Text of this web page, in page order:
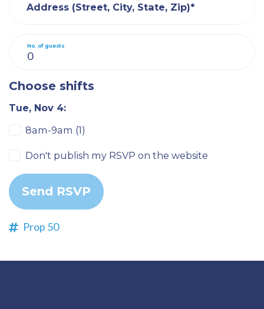
Address (Street, City, State, Zip)*
No. of guests
Choose shifts
Tue, Nov 4:
8am-9am (1)
Don't publish my RSVP on the website
Prop 50